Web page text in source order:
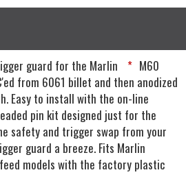
guard for the Marlin * M60
from 6061 billet and then anodized
Easy to install with the on-line
pin kit designed just for the
safety and trigger swap from your
guard a breeze. Fits Marlin
models with the factory plastic